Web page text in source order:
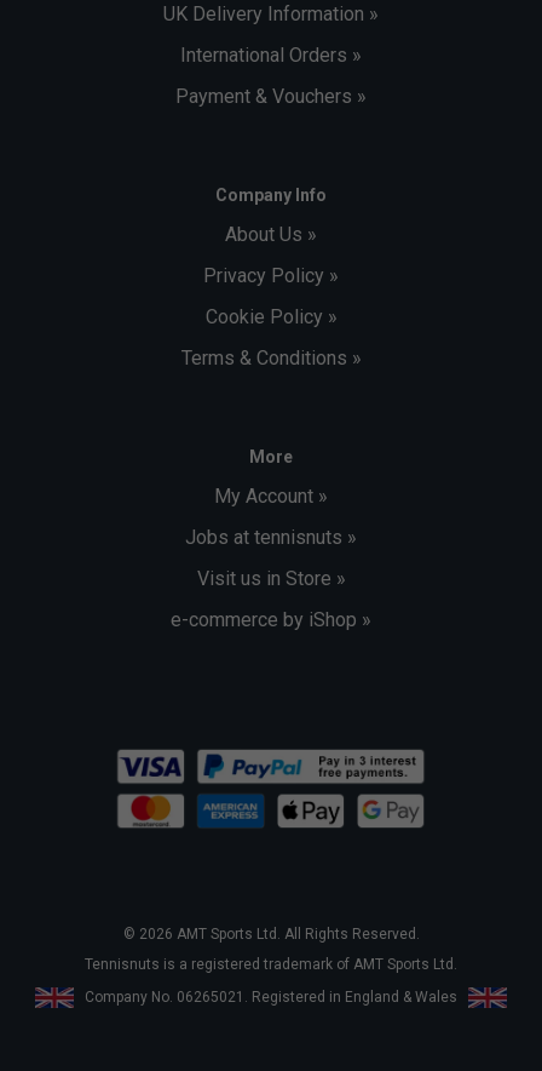
UK Delivery Information »
International Orders »
Payment & Vouchers »
Company Info
About Us »
Privacy Policy »
Cookie Policy »
Terms & Conditions »
More
My Account »
Jobs at tennisnuts »
Visit us in Store »
e-commerce by iShop »
© 2026 AMT Sports Ltd. All Rights Reserved.
Tennisnuts is a registered trademark of AMT Sports Ltd.
Company No. 06265021. Registered in England & Wales